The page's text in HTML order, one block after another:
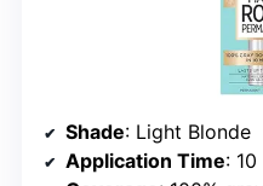
Shade: Light Blonde
Application Time: